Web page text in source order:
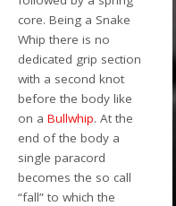
core. Being a Snake
Whip there is no
dedicated grip section
with a second knot
before the body like
on aBullwhip. At the
end of the body a
single paracord
becomes the so call
“fall” to which the